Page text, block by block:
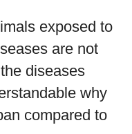
exposed to
are not
diseases
why
compared to